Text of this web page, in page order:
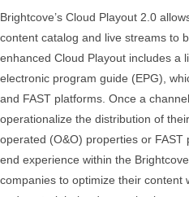
Brightcove’s Cloud Playout 2.0
content catalog and live streams to
enhanced Cloud Playout includes a
electronic program guide (EPG),
and FAST platforms. Once a
operationalize the distribution of
operated (O&O) properties or
end experience within the
companies to optimize their content